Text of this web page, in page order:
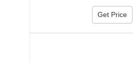
Get Price